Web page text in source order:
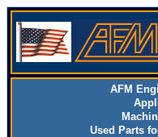
AFM
Used Parts